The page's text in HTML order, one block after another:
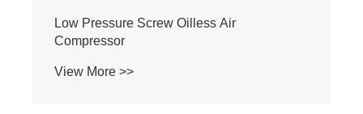
Low Pressure Screw Oilless Air
Compressor
View More >>